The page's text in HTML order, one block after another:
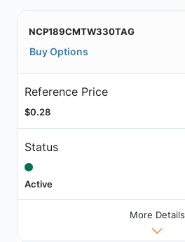
NCP189CMTW330TAG
Buy Options
Reference Price
$0.28
Status
Active
More Details